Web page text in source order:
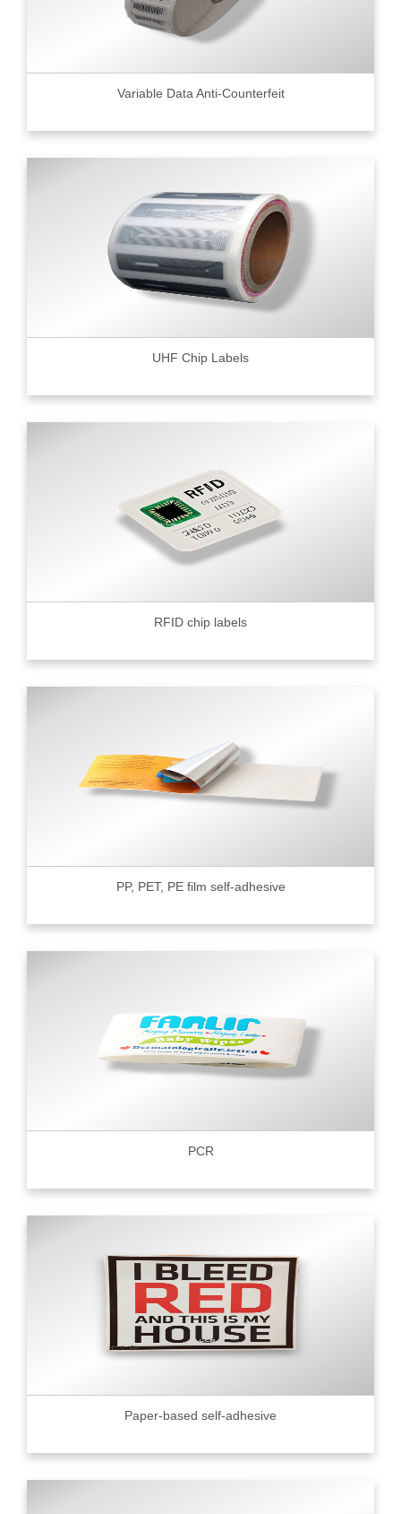
Variable Data Anti-Counterfeit
UHF Chip Labels
RFID chip labels
PP, PET, PE film self-adhesive
PCR
Paper-based self-adhesive